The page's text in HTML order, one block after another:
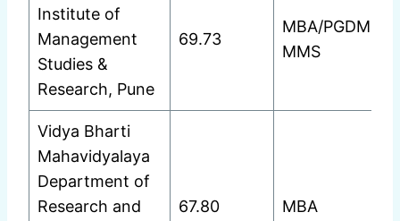
Institute of
Management
Studies &
Research, Pune
69.73
MBA/PGDM
MMS
Vidya Bharti
Mahavidyalaya
Department of
Research and
67.80 MBA